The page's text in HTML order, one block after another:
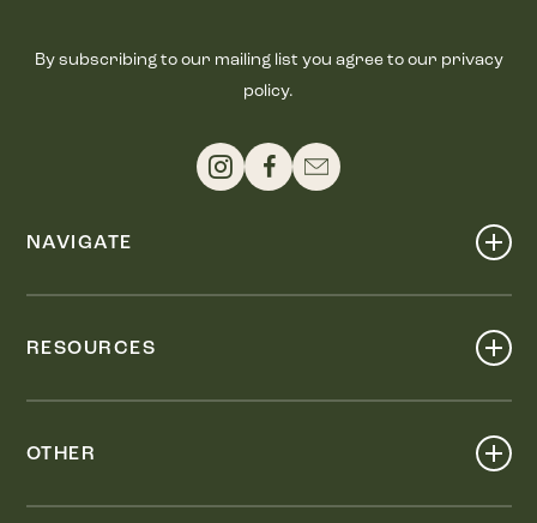
By subscribing to our mailing list you agree to our privacy
policy.
NAVIGATE
RESOURCES
OTHER